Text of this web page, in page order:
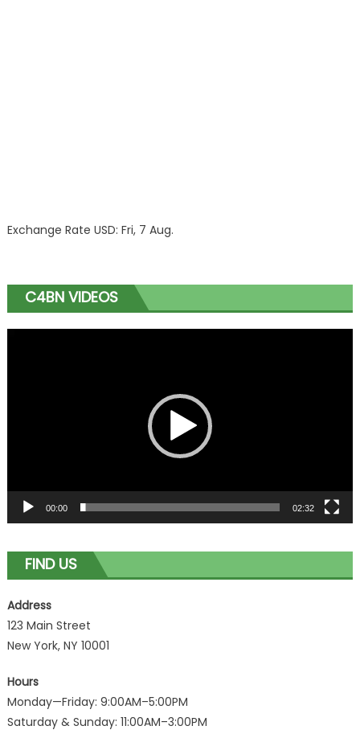
Exchange Rate USD: Fri, 7 Aug.
C4BN VIDEOS
00:00 02:32
FIND US
Address
123 Main Street
New York, NY 10001
Hours
Monday—Friday: 9:00AM–5:00PM
Saturday & Sunday: 11:00AM–3:00PM